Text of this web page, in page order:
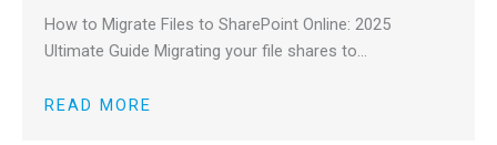
How to Migrate Files to SharePoint Online: 2025
Ultimate Guide Migrating your file shares to…
READ MORE